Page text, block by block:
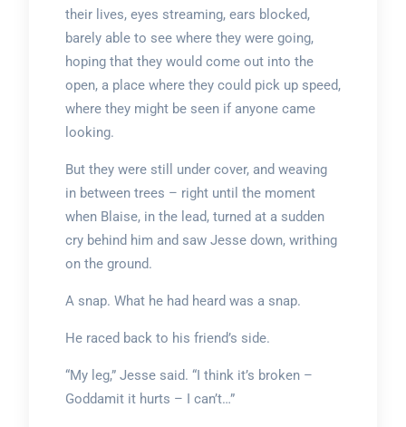
their lives, eyes streaming, ears blocked,
barely able to see where they were going,
hoping that they would come out into the
open, a place where they could pick up speed,
where they might be seen if anyone came
looking.
But they were still under cover, and weaving
in between trees – right until the moment
when Blaise, in the lead, turned at a sudden
cry behind him and saw Jesse down, writhing
on the ground.
A snap. What he had heard was a snap.
He raced back to his friend’s side.
“My leg,” Jesse said. “I think it’s broken –
Goddamit it hurts – I can’t…”